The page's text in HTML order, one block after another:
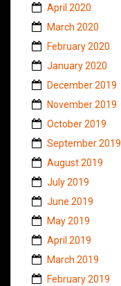
April 2020
March 2020
February 2020
January 2020
December 2019
November 2019
October 2019
September 2019
August 2019
July 2019
June 2019
May 2019
April 2019
March 2019
February 2019